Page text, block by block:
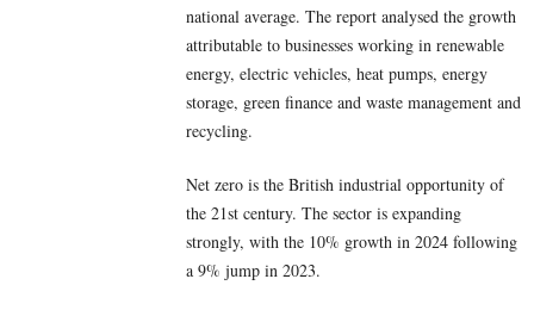
national average. The report analysed the growth
attributable to businesses working in renewable
energy, electric vehicles, heat pumps, energy
storage, green finance and waste management and
recycling.
Net zero is the British industrial opportunity of
the 21st century. The sector is expanding
strongly, with the 10% growth in 2024 following
a 9% jump in 2023.